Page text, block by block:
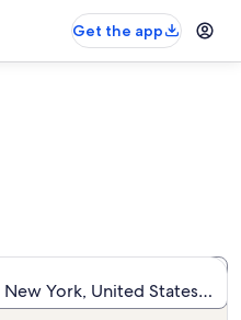
Get the app
New York, United States of